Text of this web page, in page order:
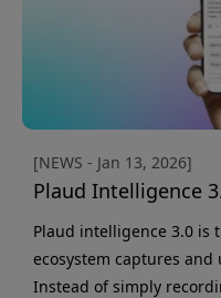
[NEWS - Jan 13, 2026]
Plaud Intelligence
Plaud intelligence 3.0 is
ecosystem captures and
Instead of simply